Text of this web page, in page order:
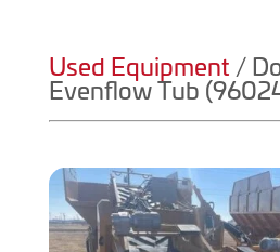
Used Equipment /
Evenflow Tub